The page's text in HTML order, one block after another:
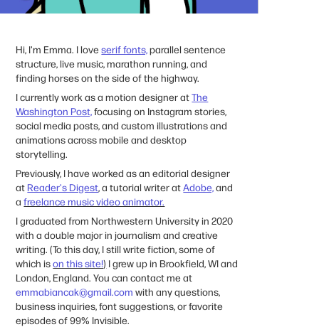
Hi, I'm Emma. I loveserif fonts,parallel sentence
structure,live music, marathon running, and
finding horses on the side of the highway.
I currently work as a motion designer atThe
Washington Post,focusing on Instagram stories,
social media posts, and custom illustrations and
animations across mobile and desktop
storytelling.
Previously, I have worked as an editorial designer
at Reader's Digest,a tutorial writer atAdobe,and
afreelance music video animator.
I graduated from Northwestern University in 2020
with a double major in journalism and creative
writing. (To this day, I still write fiction, some of
which ison this site!) I grew up in Brookfield, WI and
London, England. You can contact me at
emmabiancak@gmail.com with any questions,
business inquiries, font suggestions, or favorite
episodes of 99% Invisible.